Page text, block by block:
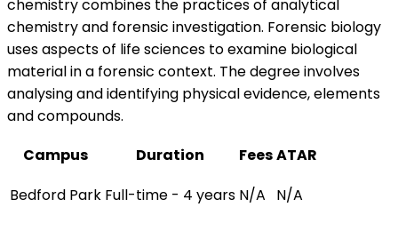
chemistry combines the practices of analytical
chemistry and forensic investigation. Forensic biology
uses aspects of life sciences to examine biological
material in a forensic context. The degree involves
analysing and identifying physical evidence, elements
and compounds.
Campus
Duration FeesATAR
Bedford Park Full-time - 4 years N/A N/A